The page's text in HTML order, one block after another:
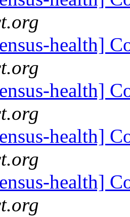
health]
health]
health]
health]